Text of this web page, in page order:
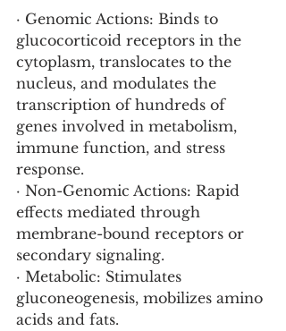
· Genomic Actions: Binds to
glucocorticoid receptors in the
cytoplasm, translocates to the
nucleus, and modulates the
transcription of hundreds of
genes involved in metabolism,
immune function, and stress
response.
· Non-Genomic Actions: Rapid
effects mediated through
membrane-bound receptors or
secondary signaling.
· Metabolic: Stimulates
gluconeogenesis, mobilizes amino
acids and fats.